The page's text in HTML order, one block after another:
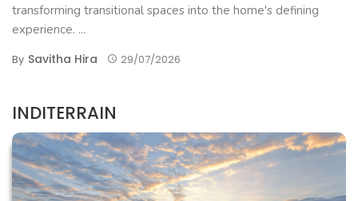
transforming transitional spaces into the home's defining
experience. ...
By Savitha Hira 29/07/2026
INDITERRAIN